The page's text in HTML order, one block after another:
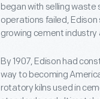
began with selling waste
operations failed,
growing cement
By 1907, Edison had
way to becoming
rotatory kilns used in